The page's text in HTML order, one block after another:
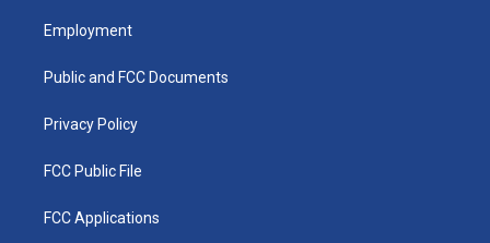
a
g
a
u
b
k
Employment
Public and FCC Documents
Privacy Policy
FCC Public File
FCC Applications